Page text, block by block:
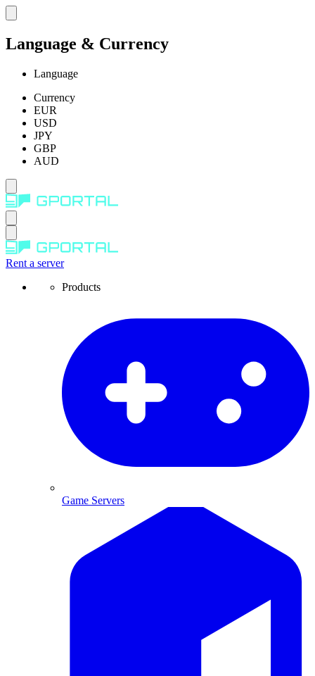
Language & Currency
Language
Currency
EUR
USD
JPY
GBP
AUD
Rent a server
Products
Game Servers